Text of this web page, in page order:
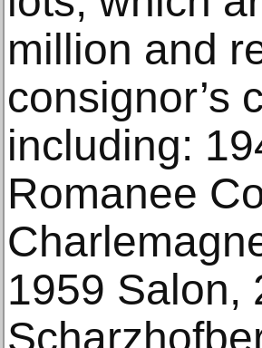
million and
consignor’s
including:
Romanee
1959 Salon,